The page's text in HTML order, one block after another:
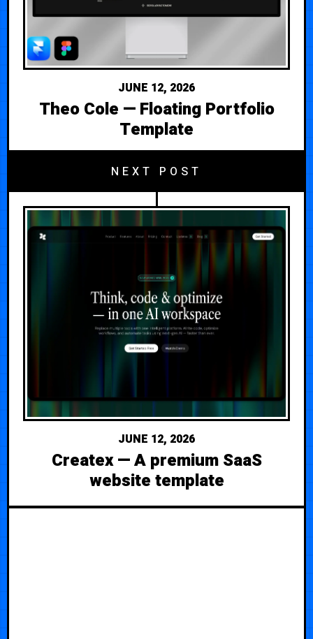
JUNE 12, 2026
Theo Cole — Floating Portfolio
Template
NEXT POST
JUNE 12, 2026
Createx — A premium SaaS
website template